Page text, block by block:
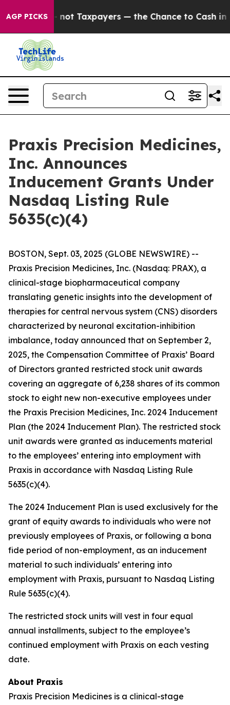
AGP PICKS— not Taxpayers — the Chance to Cash in
Praxis Precision Medicines,
Inc. Announces
Inducement Grants Under
Nasdaq Listing Rule
5635(c)(4)
BOSTON, Sept. 03, 2025 (GLOBE NEWSWIRE) --
Praxis Precision Medicines, Inc. (Nasdaq: PRAX), a
clinical-stage biopharmaceutical company
translating genetic insights into the development of
therapies for central nervous system (CNS) disorders
characterized by neuronal excitation-inhibition
imbalance, today announced that on September 2,
2025, the Compensation Committee of Praxis’ Board
of Directors granted restricted stock unit awards
covering an aggregate of 6,238 shares of its common
stock to eight new non-executive employees under
the Praxis Precision Medicines, Inc. 2024 Inducement
Plan (the 2024 Inducement Plan). The restricted stock
unit awards were granted as inducements material
to the employees’ entering into employment with
Praxis in accordance with Nasdaq Listing Rule
5635(c)(4).
The 2024 Inducement Plan is used exclusively for the
grant of equity awards to individuals who were not
previously employees of Praxis, or following a bona
fide period of non-employment, as an inducement
material to such individuals’ entering into
employment with Praxis, pursuant to Nasdaq Listing
Rule 5635(c)(4).
The restricted stock units will vest in four equal
annual installments, subject to the employee’s
continued employment with Praxis on each vesting
date.
About Praxis
Praxis Precision Medicines is a clinical-stage